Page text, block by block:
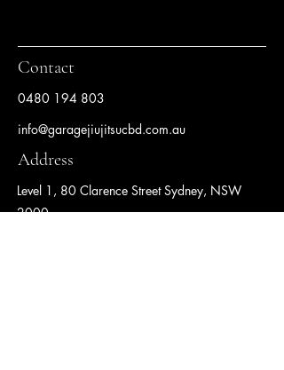
Contact
0480 194 803
info@garagejiujitsucbd.com.au
Address
Level 1, 80 Clarence Street Sydney, NSW
2000